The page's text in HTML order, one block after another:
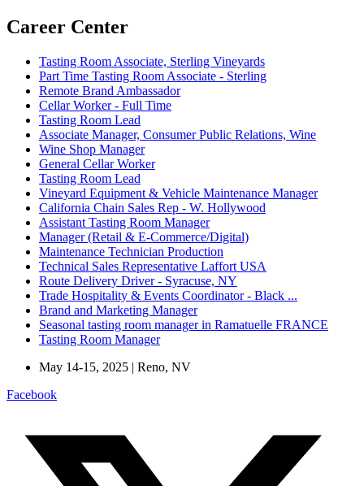
Career Center
Tasting Room Associate, Sterling Vineyards
Part Time Tasting Room Associate - Sterling
Remote Brand Ambassador
Cellar Worker - Full Time
Tasting Room Lead
Associate Manager, Consumer Public Relations, Wine
Wine Shop Manager
General Cellar Worker
Tasting Room Lead
Vineyard Equipment & Vehicle Maintenance Manager
California Chain Sales Rep - W. Hollywood
Assistant Tasting Room Manager
Manager (Retail & E-Commerce/Digital)
Maintenance Technician Production
Technical Sales Representative Laffort USA
Route Delivery Driver - Syracuse, NY
Trade Hospitality & Events Coordinator - Black ...
Brand and Marketing Manager
Seasonal tasting room manager in Ramatuelle FRANCE
Tasting Room Manager
May 14-15, 2025 | Reno, NV
Facebook